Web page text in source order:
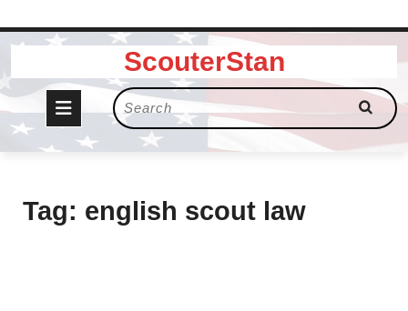
Skip
content
ScouterStan
Open
Button
Search
for:
Tag: english scout law